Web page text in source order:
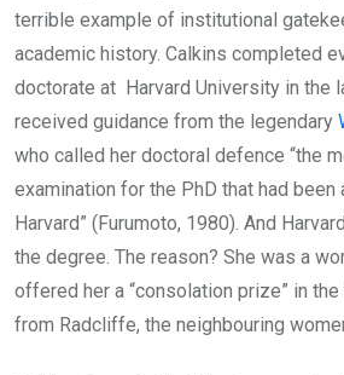
terrible example of institutional
academic history. Calkins completed
doctorate at Harvard University in the
received guidance from the legendary
who called her doctoral defence “the
examination for the PhD that had been
Harvard” (Furumoto, 1980). And
the degree. The reason? She was a
offered her a “consolation prize” in
from Radcliffe, the neighbouring